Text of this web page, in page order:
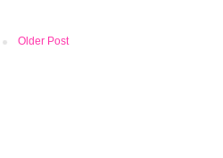
Older Post